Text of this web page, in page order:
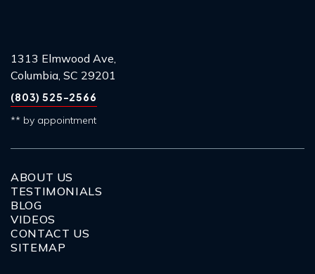
1313 Elmwood Ave,
Columbia, SC 29201
(803) 525-2566
** by appointment
ABOUT US
TESTIMONIALS
BLOG
VIDEOS
CONTACT US
SITEMAP